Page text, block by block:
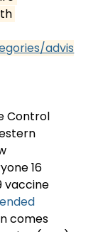
advis
Control
16
vaccine
comes